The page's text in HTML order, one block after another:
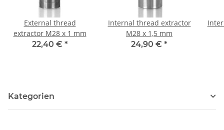
External thread
extractor M28 x 1 mm
22,40 € *
Internal thread extractor
M28 x 1,5 mm
24,90 € *
Kategorien